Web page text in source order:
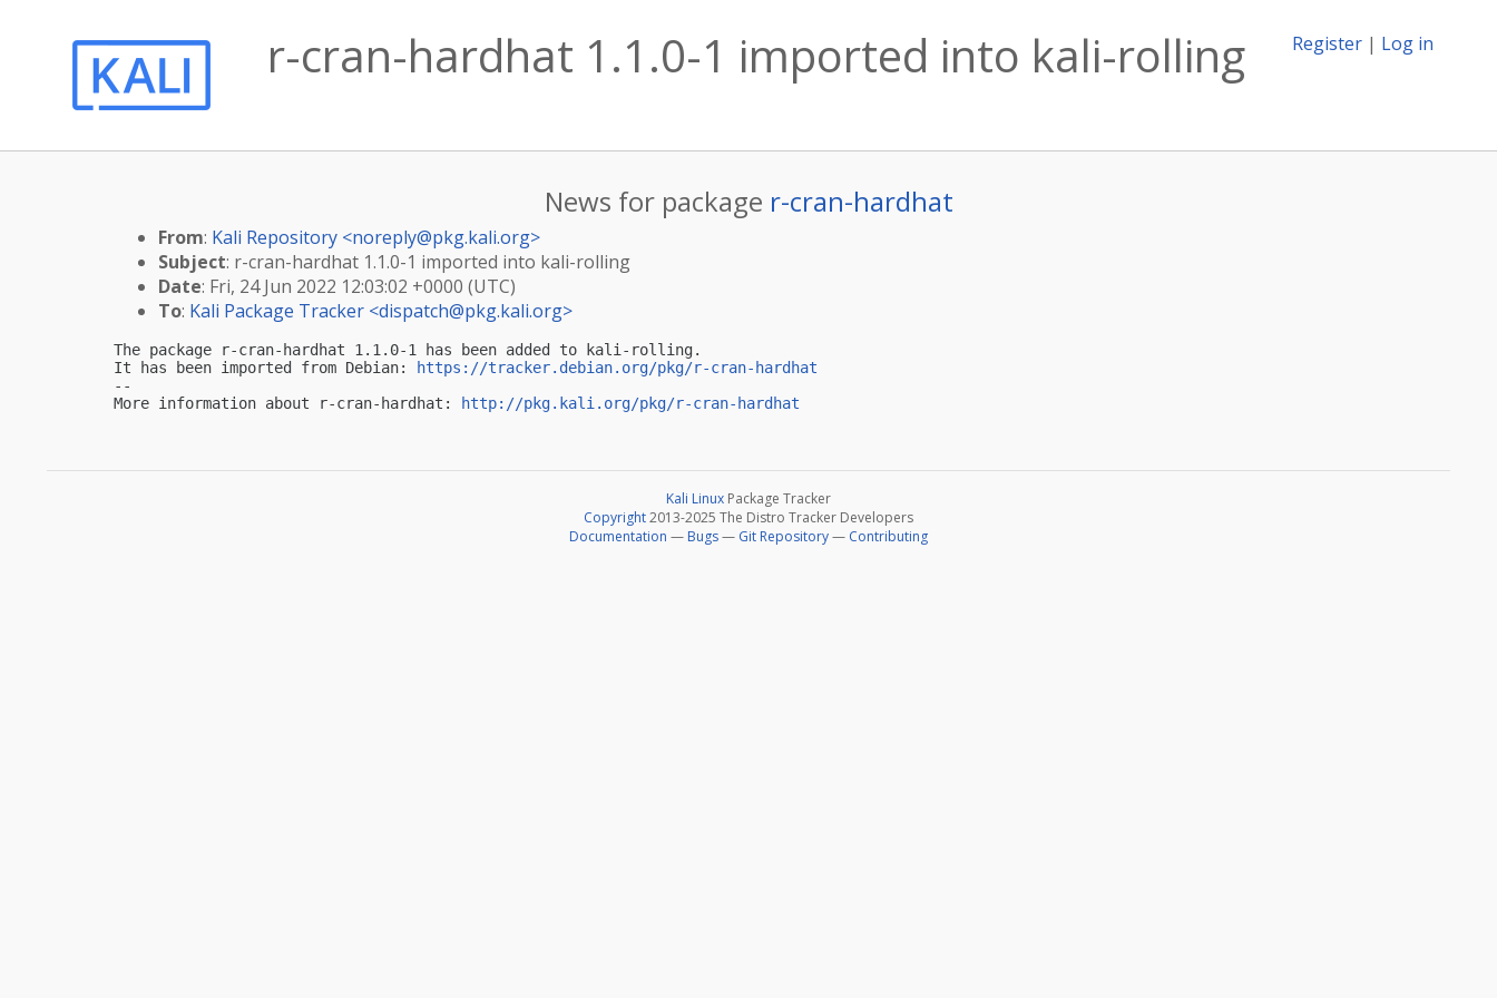
Register | Log in
r-cran-hardhat 1.1.0-1 imported into kali-rolling
News for package r-cran-hardhat
From: Kali Repository <noreply@pkg.kali.org>
Subject: r-cran-hardhat 1.1.0-1 imported into kali-rolling
Date: Fri, 24 Jun 2022 12:03:02 +0000 (UTC)
To: Kali Package Tracker <dispatch@pkg.kali.org>
The package r-cran-hardhat 1.1.0-1 has been added to kali-rolling.
It has been imported from Debian:
https://tracker.debian.org/pkg/r-cran-hardhat
--
More information about r-cran-hardhat:
http://pkg.kali.org/pkg/r-cran-hardhat
Kali Linux Package Tracker
Copyright2013-2025 The Distro Tracker Developers
Documentation — Bugs— Git Repository— Contributing